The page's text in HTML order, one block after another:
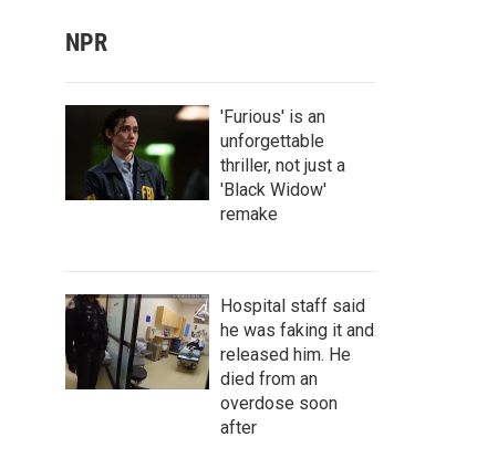
NPR
'Furious' is an
unforgettable
thriller, not just a
'Black Widow'
remake
Hospital staff said
he was faking it and
released him. He
died from an
overdose soon
after